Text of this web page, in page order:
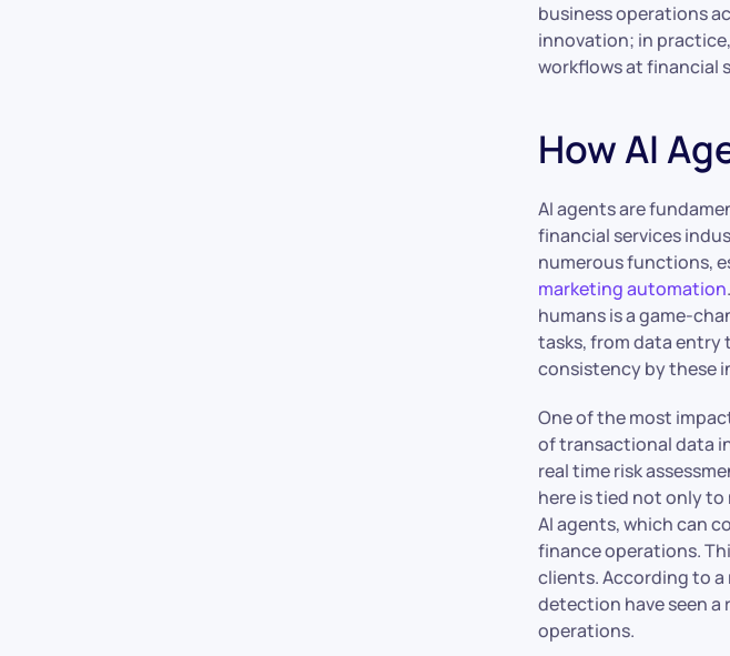
business operations
innovation; in
workflows at financial
How AI
AI agents are
financial services
numerous functions,
marketing automation
humans is a game-
tasks, from data entry
consistency by these
One of the most
of transactional data
real time risk
here is tied not only
AI agents, which can
finance operations.
clients. According to
detection have seen
operations.